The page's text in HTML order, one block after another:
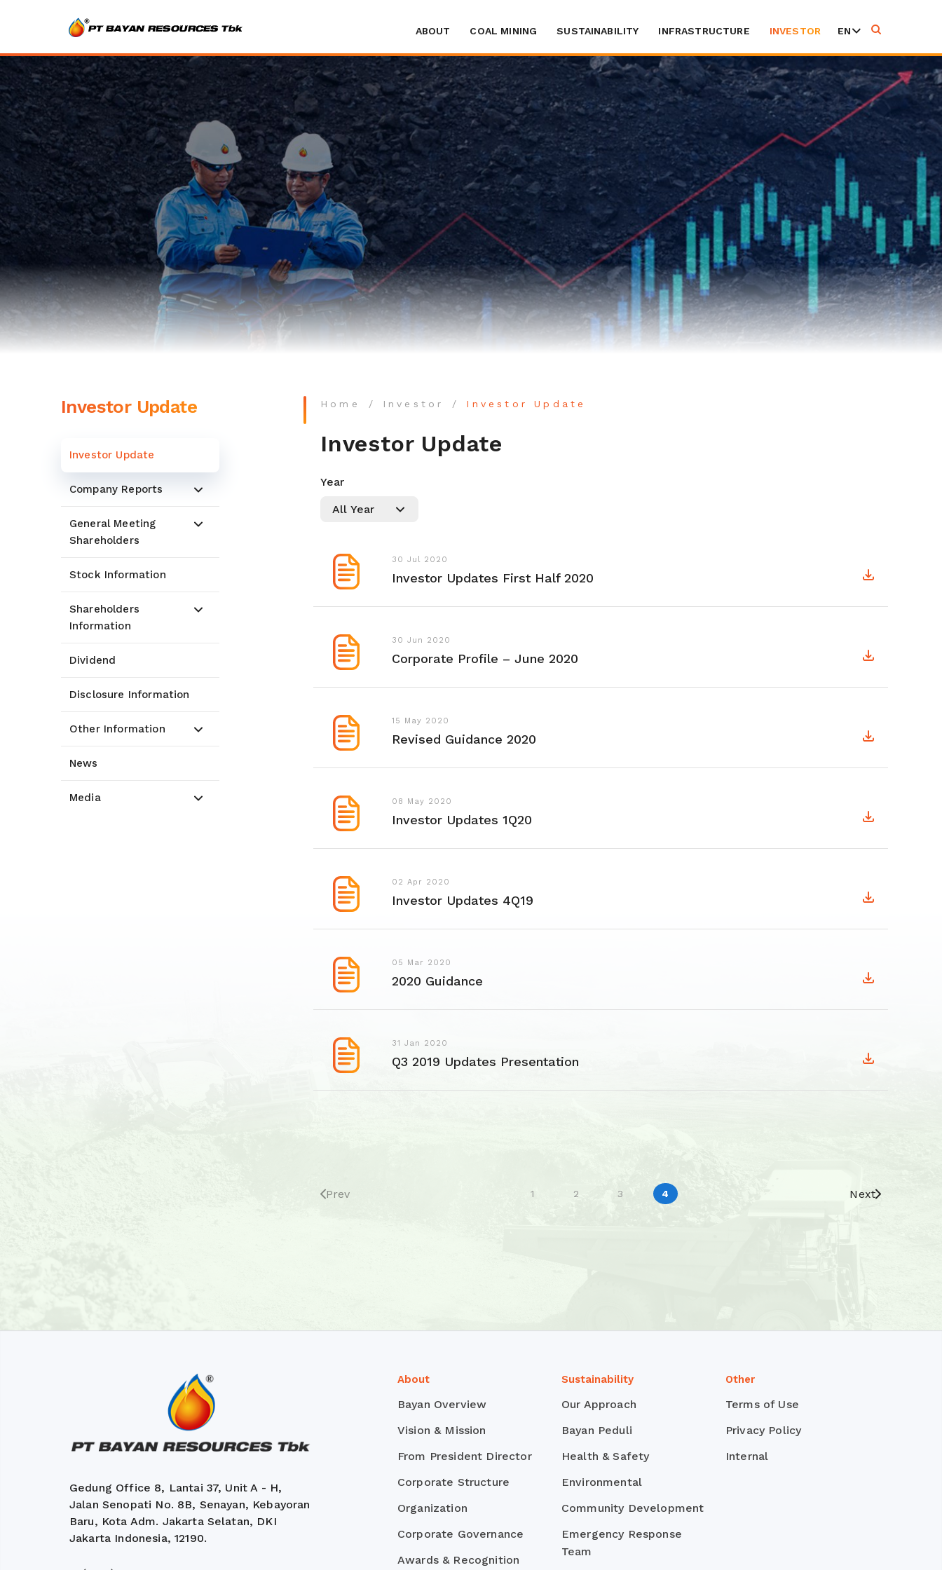
ABOUT COAL MINING SUSTAINABILITY INFRASTRUCTURE INVESTOR
Investor Update
Investor Update
Company Reports
General Meeting
Shareholders
Stock Information
Shareholders
Information
Dividend
Disclosure Information
Other Information
News
Media
Home Investor Investor Update
Investor Update
Year
30 Jul 2020
Investor Updates First Half 2020
30 Jun 2020
Corporate Profile – June 2020
15 May 2020
Revised Guidance 2020
08 May 2020
Investor Updates 1Q20
02 Apr 2020
Investor Updates 4Q19
05 Mar 2020
2020 Guidance
31 Jan 2020
Q3 2019 Updates Presentation
Prev 1 2 3 4 Next
Gedung Office 8, Lantai 37, Unit A - H,
Jalan Senopati No. 8B, Senayan, Kebayoran
Baru, Kota Adm. Jakarta Selatan, DKI
Jakarta Indonesia, 12190.
About
Bayan Overview
Vision & Mission
From President Director
Corporate Structure
Organization
Corporate Governance
Awards & Recognition
Sustainability
Our Approach
Bayan Peduli
Health & Safety
Environmental
Community Development
Emergency Response
Team
Other
Terms of Use
Privacy Policy
Internal